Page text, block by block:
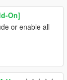
On]
or enable all